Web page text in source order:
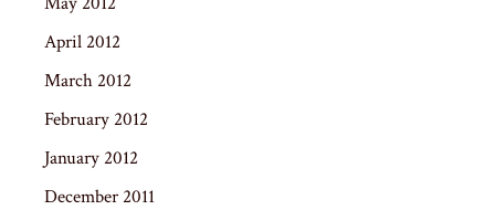
April 2012
March 2012
February 2012
January 2012
December 2011